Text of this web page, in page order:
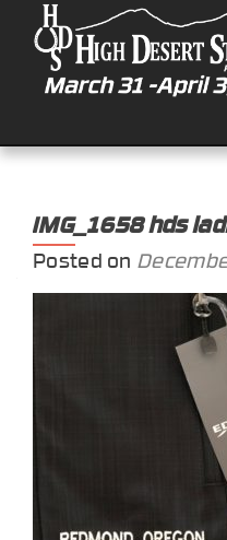
IMG_1658 hds
Posted on